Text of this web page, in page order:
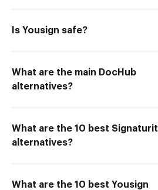
Is Yousign safe?
What are the main DocHub
alternatives?
What are the 10 best Signaturit
alternatives?
What are the 10 best Yousign